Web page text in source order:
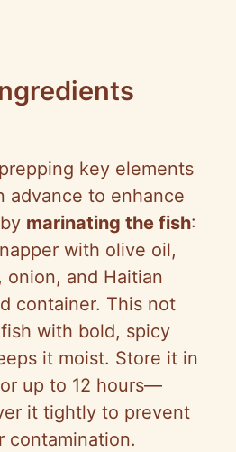
key elements
advance to enhance
marinating the fish:
with olive oil,
onion, and Haitian
container. This not
with bold, spicy
it moist. Store it in
up to 12 hours—
it tightly to prevent
contamination.